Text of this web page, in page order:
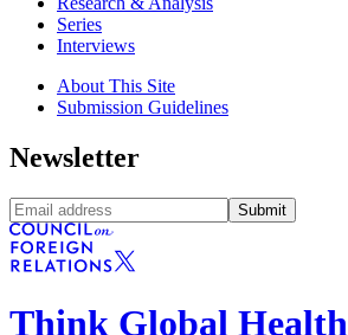
Series
Interviews
About This Site
Submission Guidelines
Newsletter
Submit
Think Global Health